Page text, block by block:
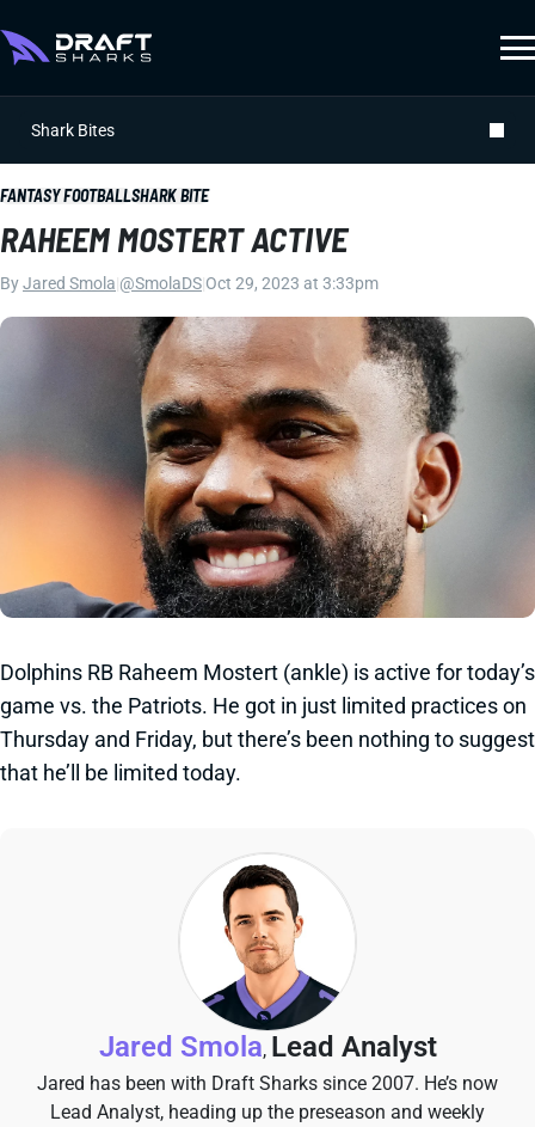
Shark Bites
FANTASY FOOTBALLSHARK BITE
RAHEEM MOSTERT ACTIVE
ByJared Smola @SmolaDS Oct 29, 2023 at 3:33pm
Dolphins RB Raheem Mostert (ankle) is active for today’s
game vs. the Patriots. He got in just limited practices on
Thursday and Friday, but there’s been nothing to suggest
that he’ll be limited today.
Jared Smola, Lead Analyst
Jared has been with Draft Sharks since 2007. He’s now
Lead Analyst, heading up the preseason and weekly